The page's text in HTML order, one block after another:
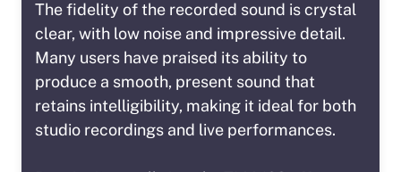
The fidelity of the recorded sound is crystal
clear, with low noise and impressive detail.
Many users have praised its ability to
produce a smooth, present sound that
retains intelligibility, making it ideal for both
studio recordings and live performances.